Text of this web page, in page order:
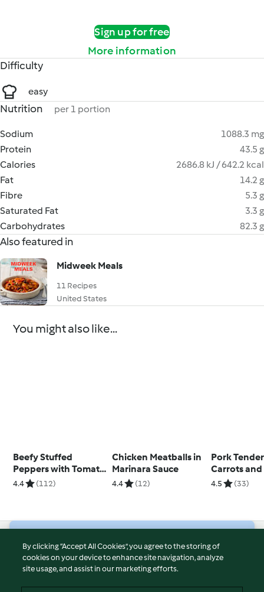
Sign up for free
More information
Difficulty
easy
Nutrition per 1 portion
Sodium
1088.3 mg
Protein
43.5 g
Calories
2686.8 kJ / 642.2 kcal
Fat
14.2 g
Fibre
5.3 g
Saturated Fat
3.3 g
Carbohydrates
82.3 g
Also featured in
Midweek Meals
11 Recipes
United States
You might also like...
Beefy Stuffed
Peppers with Tomato
Sauce
4.4 (112)
Chicken Meatballs in
Marinara Sauce
4.4 (12)
Pork
Carrots and
Potatoes
4.5 (33)
© Copyright 2026
Terms of Service
By clicking “Accept All Cookies”, you agree to the storing of
cookies on your device to enhance site navigation, analyze
site usage, and assist in our marketing efforts.